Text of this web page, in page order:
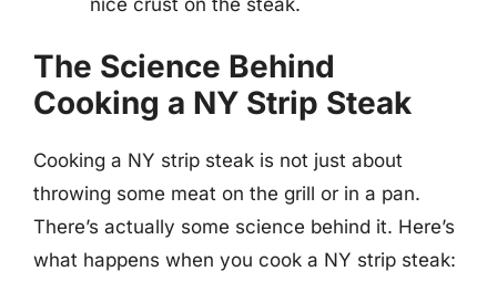
The Science Behind
Cooking a NY Strip Steak
Cooking a NY strip steak is not just about
throwing some meat on the grill or in a pan.
There’s actually some science behind it. Here’s
what happens when you cook a NY strip steak: